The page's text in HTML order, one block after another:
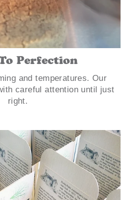
Perfection
and temperatures. Our
careful attention until just
right.